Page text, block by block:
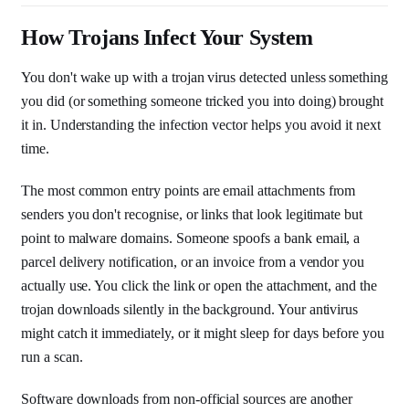
How Trojans Infect Your System
You don't wake up with a trojan virus detected unless something
you did (or something someone tricked you into doing) brought
it in. Understanding the infection vector helps you avoid it next
time.
The most common entry points are email attachments from
senders you don't recognise, or links that look legitimate but
point to malware domains. Someone spoofs a bank email, a
parcel delivery notification, or an invoice from a vendor you
actually use. You click the link or open the attachment, and the
trojan downloads silently in the background. Your antivirus
might catch it immediately, or it might sleep for days before you
run a scan.
Software downloads from non-official sources are another